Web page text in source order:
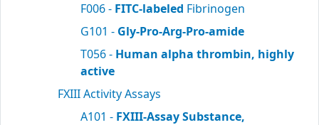
F006 - FITC-labeled Fibrinogen
G101 - Gly-Pro-Arg-Pro-amide
T056 - Human alpha thrombin, highly
active
FXIII Activity Assays
A101 - FXIII-Assay Substance,